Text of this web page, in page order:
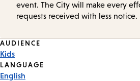
event. The City will make every
requests received with less notice.
Event
Tags
AUDIENCE
Kids
LANGUAGE
English